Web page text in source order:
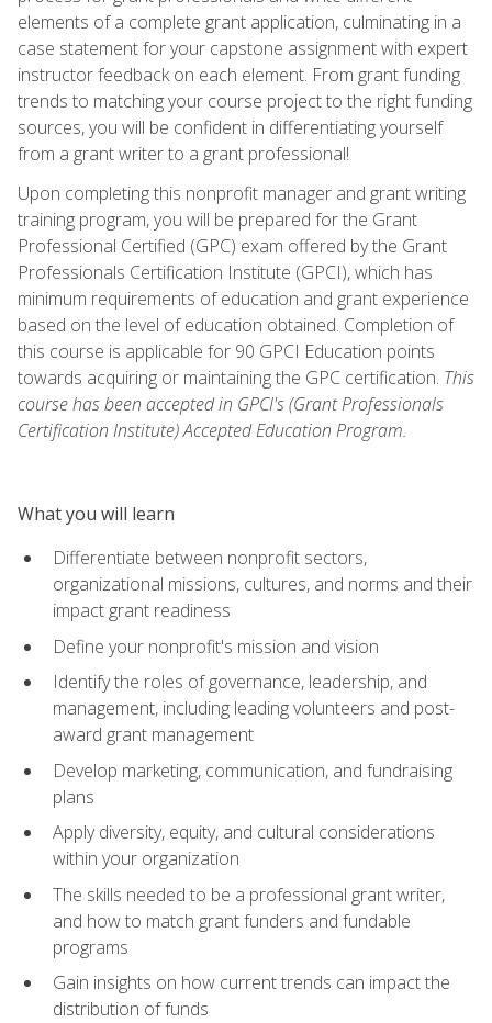
elements of a complete grant application, culminating in a
case statement for your capstone assignment with expert
instructor feedback on each element. From grant funding
trends to matching your course project to the right funding
sources, you will be confident in differentiating yourself
from a grant writer to a grant professional!
Upon completing this nonprofit manager and grant writing
training program, you will be prepared for the Grant
Professional Certified (GPC) exam offered by the Grant
Professionals Certification Institute (GPCI), which has
minimum requirements of education and grant experience
based on the level of education obtained. Completion of
this course is applicable for 90 GPCI Education points
towards acquiring or maintaining the GPC certification. This
course has been accepted in GPCI's (Grant Professionals
Certification Institute) Accepted Education Program.
What you will learn
Differentiate between nonprofit sectors,
organizational missions, cultures, and norms and their
impact grant readiness
Define your nonprofit's mission and vision
Identify the roles of governance, leadership, and
management, including leading volunteers and post-
award grant management
Develop marketing, communication, and fundraising
plans
Apply diversity, equity, and cultural considerations
within your organization
The skills needed to be a professional grant writer,
and how to match grant funders and fundable
programs
Gain insights on how current trends can impact the
distribution of funds